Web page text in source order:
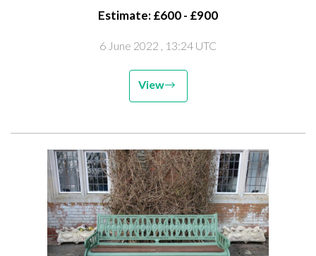
Estimate: £600 - £900
6 June 2022 , 13:24 UTC
View